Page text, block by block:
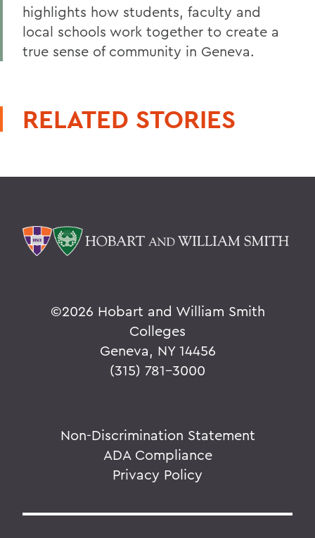
highlights how students, faculty and
local schools work together to create a
true sense of community in Geneva.
RELATED STORIES
©2026 Hobart and William Smith
Colleges
Geneva, NY 14456
(315) 781-3000
Non-Discrimination Statement
ADA Compliance
Privacy Policy